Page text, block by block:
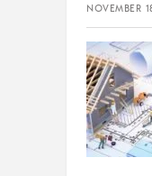
NOVEMBER